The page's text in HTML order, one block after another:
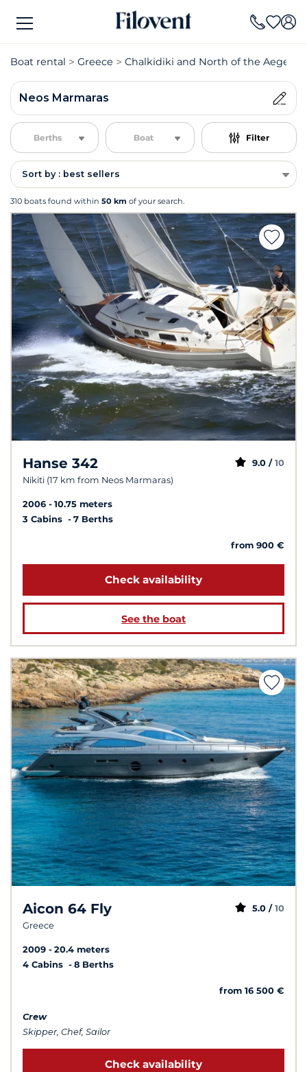
Boat rental Greece Chalkidiki and North of the Aegean
Neos Marmaras
Berths Boat Filter
Sort by : best sellers
310 boats found within 50 km of your search.
Hanse 342
Nikiti (17 km from Neos Marmaras)
9.0 / 10
2006
10.75 meters
3 Cabins
7 Berths
from 900 €
Check availability
See the boat
Aicon 64 Fly
Greece
5.0 / 10
2009
20.4 meters
4 Cabins
8 Berths
from 16 500 €
Crew
Skipper, Chef, Sailor
Check availability